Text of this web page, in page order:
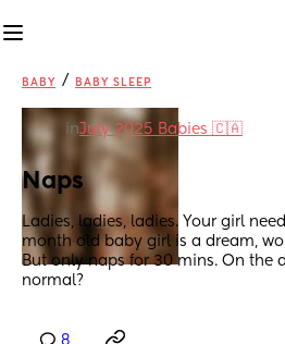
BABY / BABY SLEEP
inJuly 2025 Babies 🇨🇦
Naps
Ladies, ladies, ladies. Your girl
month old baby girl is a dream,
But only naps for 30 mins. On the
normal?